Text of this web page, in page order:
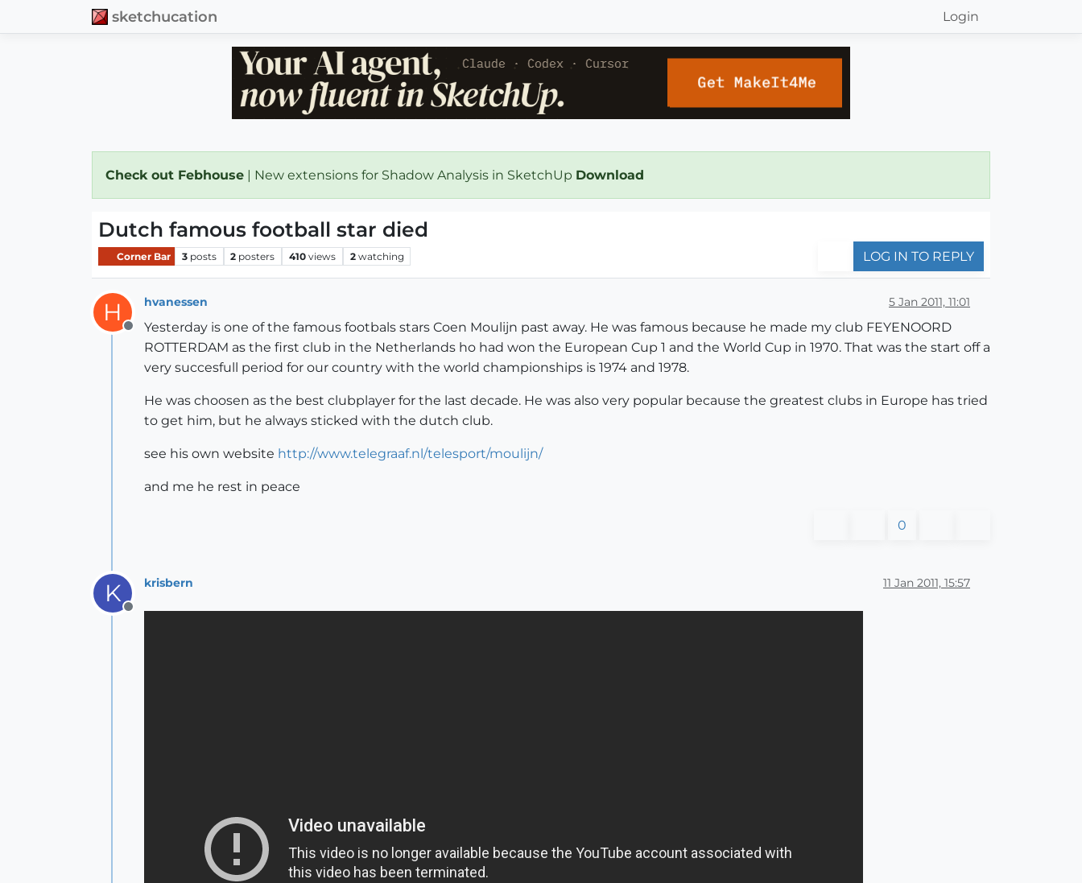
sketchucation Login
Check out Febhouse | New extensions for Shadow Analysis in SketchUp Download
Dutch famous football star died
Corner Bar 3 posts 2 posters 410 views 2 watching LOG IN TO REPLY
H
Offline
hvanessen 5 Jan 2011, 11:01
Yesterday is one of the famous footbals stars Coen Moulijn past away. He was famous because he made my club FEYENOORD
ROTTERDAM as the first club in the Netherlands ho had won the European Cup 1 and the World Cup in 1970. That was the start off a
very succesfull period for our country with the world championships is 1974 and 1978.
He was choosen as the best clubplayer for the last decade. He was also very popular because the greatest clubs in Europe has tried
to get him, but he always sticked with the dutch club.
see his own website http://www.telegraaf.nl/telesport/moulijn/
and me he rest in peace
0
K
Offline
krisbern 11 Jan 2011, 15:57